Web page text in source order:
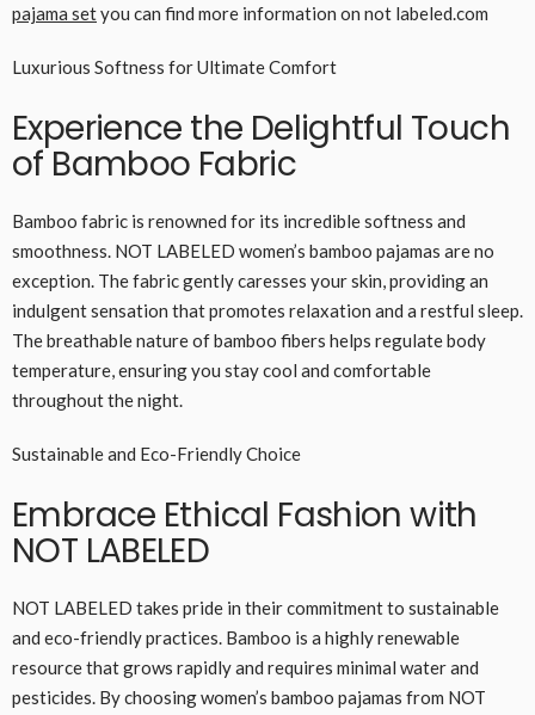
pajama setyou can find more information on not labeled.com
Luxurious Softness for Ultimate Comfort
Experience the Delightful Touch
of Bamboo Fabric
Bamboo fabric is renowned for its incredible softness and
smoothness. NOT LABELED women’s bamboo pajamas are no
exception. The fabric gently caresses your skin, providing an
indulgent sensation that promotes relaxation and a restful sleep.
The breathable nature of bamboo fibers helps regulate body
temperature, ensuring you stay cool and comfortable
throughout the night.
Sustainable and Eco-Friendly Choice
Embrace Ethical Fashion with
NOT LABELED
NOT LABELED takes pride in their commitment to sustainable
and eco-friendly practices. Bamboo is a highly renewable
resource that grows rapidly and requires minimal water and
pesticides. By choosing women’s bamboo pajamas from NOT